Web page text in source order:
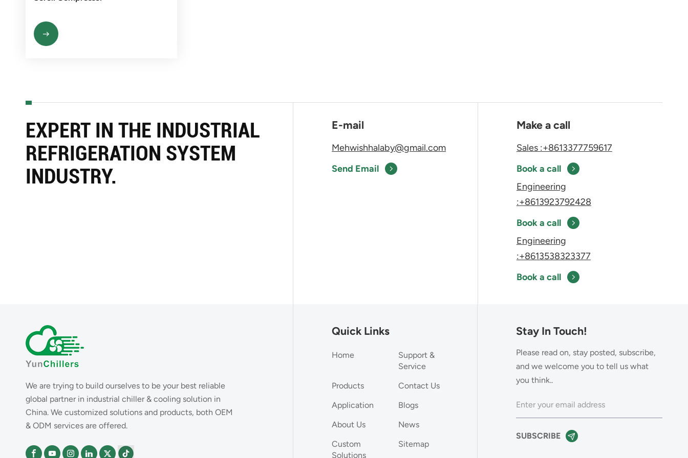
EXPERT IN THE INDUSTRIAL
REFRIGERATION SYSTEM
INDUSTRY.
E-mail
Mehwishhalaby@gmail.com
Send Email
Make a call
Sales :+8613377759617
Book a call
Engineering
:+8613923792428
Book a call
Engineering
:+8613538323377
Book a call
We are trying to build ourselves to be your best reliable
global partner in industrial chiller & cooling solution in
China. We customized solutions and products, both OEM
& ODM services are offered.
Quick Links
Home
Support &
Service
Products
Contact Us
Application
Blogs
About Us
News
Custom
Solutions
Sitemap
Stay In Touch!
Please read on, stay posted, subscribe,
and we welcome you to tell us what
you think..